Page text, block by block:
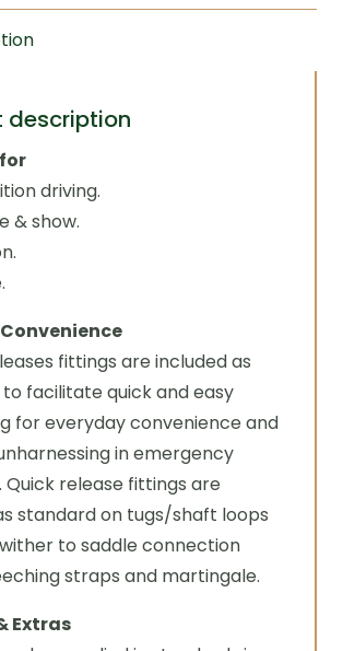
description
driving.
& show.
fittings are included as
facilitate quick and easy
for everyday convenience and
in emergency
Quick release fittings are
standard on tugs/shaft loops
to saddle connection
straps and martingale.
Extras